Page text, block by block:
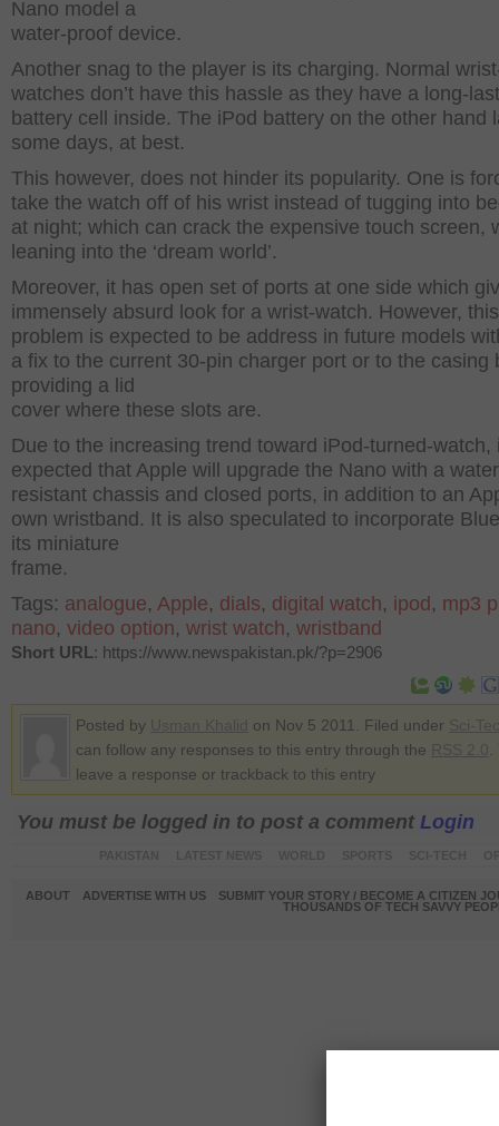
Nano model a
water-proof device.
Another snag to the player is its charging. Normal
watches don’t have this hassle as they have a long-
battery cell inside. The iPod battery on the other hand
some days, at best.
This however, does not hinder its popularity. One is
take the watch off of his wrist instead of tugging into
at night; which can crack the expensive touch screen,
leaning into the ‘dream world’.
Moreover, it has open set of ports at one side which
immensely absurd look for a wrist-watch. However, this
problem is expected to be address in future models
a fix to the current 30-pin charger port or to the casing
providing a lid
cover where these slots are.
Due to the increasing trend toward iPod-turned-watch,
expected that Apple will upgrade the Nano with a
resistant chassis and closed ports, in addition to an
own wristband. It is also speculated to incorporate
its miniature
frame.
Tags: analogue, Apple, dials, digital watch, ipod , mp3
nano, video option, wrist watch, wristband
Short URL: https://www.newspakistan.pk/?p=2906
Posted by on Nov 5 2011. Filed under
can follow any responses to this entry through the
leave a response or trackback to this entry
You must be logged in to post a comment Login
ABOUT ADVERTISE WITH US
SUBMIT YOUR STORY / BECOME A CITIZEN
THOUSANDS OF TECH SAVVY